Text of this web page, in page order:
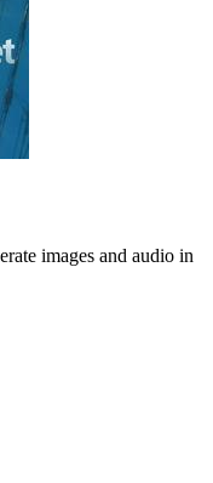
images and audio in